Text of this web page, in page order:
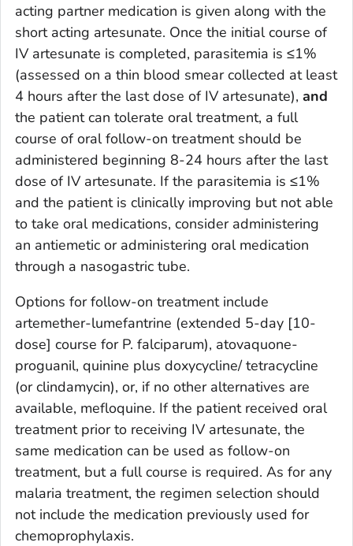
acting partner medication is given along with the
short acting artesunate. Once the initial course of
IV artesunate is completed, parasitemia is ≤1%
(assessed on a thin blood smear collected at least
4 hours after the last dose of IV artesunate), and
the patient can tolerate oral treatment, a full
course of oral follow-on treatment should be
administered beginning 8-24 hours after the last
dose of IV artesunate. If the parasitemia is ≤1%
and the patient is clinically improving but not able
to take oral medications, consider administering
an antiemetic or administering oral medication
through a nasogastric tube.
Options for follow-on treatment include
artemether-lumefantrine (extended 5-day [10-
dose] course for P. falciparum), atovaquone-
proguanil, quinine plus doxycycline/ tetracycline
(or clindamycin), or, if no other alternatives are
available, mefloquine. If the patient received oral
treatment prior to receiving IV artesunate, the
same medication can be used as follow-on
treatment, but a full course is required. As for any
malaria treatment, the regimen selection should
not include the medication previously used for
chemoprophylaxis.